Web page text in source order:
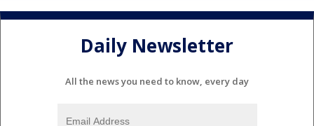
Daily Newsletter
All the news you need to know, every day